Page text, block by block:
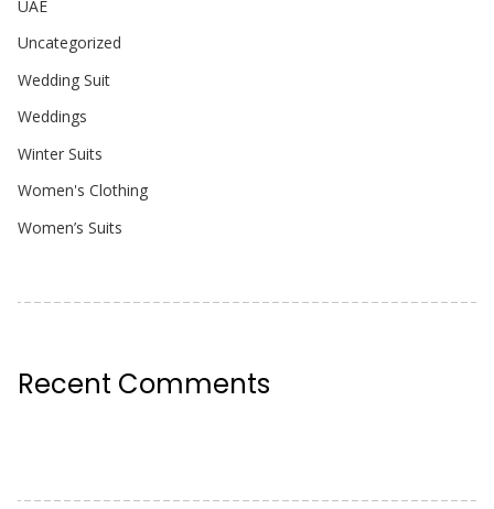
UAE
Uncategorized
Wedding Suit
Weddings
Winter Suits
Women's Clothing
Women’s Suits
Recent Comments